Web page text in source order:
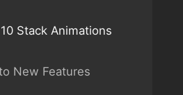
Stack Animations
New Features